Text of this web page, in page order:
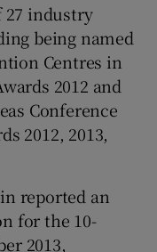
27 industry
being named
Centres in
2012 and
Conference
2012, 2013,
reported an
for the 10-
2013,